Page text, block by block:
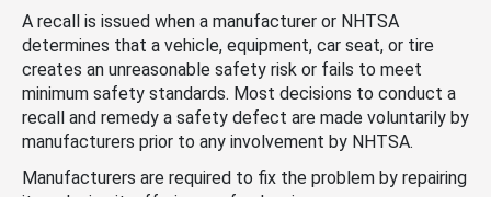
A recall is issued when a manufacturer or NHTSA
determines that a vehicle, equipment, car seat, or tire
creates an unreasonable safety risk or fails to meet
minimum safety standards. Most decisions to conduct a
recall and remedy a safety defect are made voluntarily by
manufacturers prior to any involvement by NHTSA.
Manufacturers are required to fix the problem by repairing